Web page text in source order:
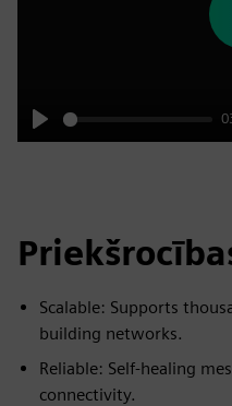
Play
Scalable: Supports
building networks.
Reliable: Self-healing
connectivity.